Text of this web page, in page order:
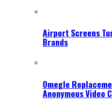
Airport Screens
Brands
Omegle
Anonymous Video